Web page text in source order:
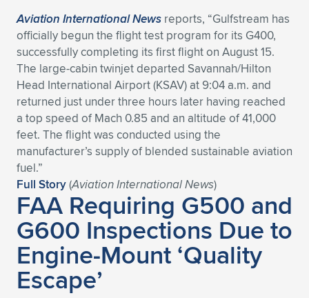
Aviation International News reports, “Gulfstream has
officially begun the flight test program for its G400,
successfully completing its first flight on August 15.
The large-cabin twinjet departed Savannah/Hilton
Head International Airport (KSAV) at 9:04 a.m. and
returned just under three hours later having reached
a top speed of Mach 0.85 and an altitude of 41,000
feet. The flight was conducted using the
manufacturer’s supply of blended sustainable aviation
fuel.”
Full Story(Aviation International News)
FAA Requiring G500 and
G600 Inspections Due to
Engine-Mount ‘Quality
Escape’